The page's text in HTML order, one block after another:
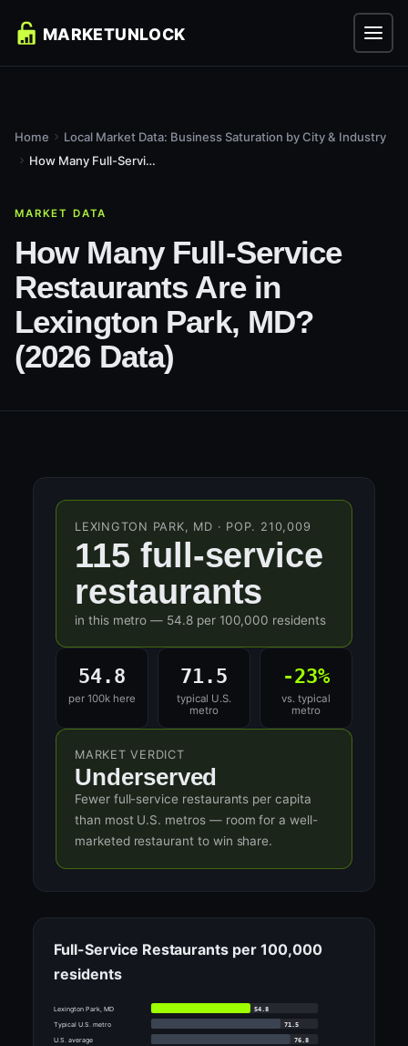
Home
Local Market Data: Business Saturation by City & Industry
How Many Full-Service Restaurants Are in Lexington Park, MD?...
MARKET DATA
How Many Full-Service
Restaurants Are in
Lexington Park, MD?
(2026 Data)
LEXINGTON PARK, MD · POP. 210,009
115 full-service
restaurants
in this metro — 54.8 per 100,000 residents
54.8
per 100k here
71.5
typical U.S.
metro
-23%
vs. typical
metro
MARKET VERDICT
Underserved
Fewer full-service restaurants per capita
than most U.S. metros — room for a well-
marketed restaurant to win share.
Full-Service Restaurants per 100,000
residents
Lexington Park, MD
54.8
Typical U.S. metro
71.5
U.S. average
76.8